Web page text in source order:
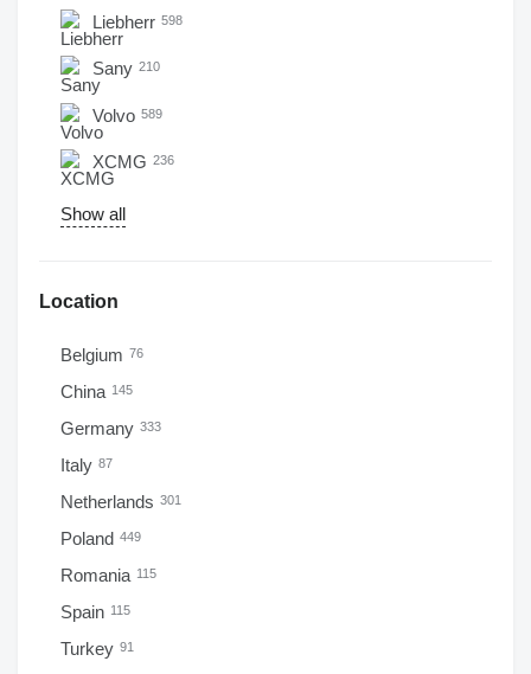
Liebherr 598
Sany 210
Volvo 589
XCMG 236
Show all
Location
Belgium 76
China 145
Germany 333
Italy 87
Netherlands 301
Poland 449
Romania 115
Spain 115
Turkey 91